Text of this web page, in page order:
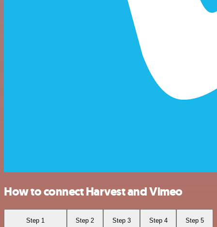
How to connect Harvest and Vimeo
Step 1 Step 2 Step 3 Step 4 Step 5